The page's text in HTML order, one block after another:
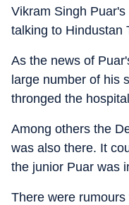
Vikram Singh
talking to Hindustan
As the news of
large number of his
thronged the
Among others the
was also there. It
the junior Puar was
There were